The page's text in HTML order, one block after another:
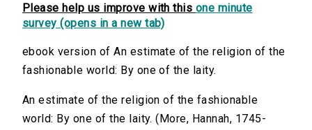
Please help us improve with this one minute
survey (opens in a new tab)
ebook version of An estimate of the religion of the
fashionable world: By one of the laity.
An estimate of the religion of the fashionable
world: By one of the laity. (More, Hannah, 1745-